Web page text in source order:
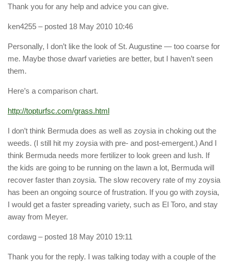
Thank you for any help and advice you can give.
ken4255 – posted 18 May 2010 10:46
Personally, I don’t like the look of St. Augustine — too coarse for
me. Maybe those dwarf varieties are better, but I haven’t seen
them.
Here’s a comparison chart.
http://topturfsc.com/grass.html
I don’t think Bermuda does as well as zoysia in choking out the
weeds. (I still hit my zoysia with pre- and post-emergent.) And I
think Bermuda needs more fertilizer to look green and lush. If
the kids are going to be running on the lawn a lot, Bermuda will
recover faster than zoysia. The slow recovery rate of my zoysia
has been an ongoing source of frustration. If you go with zoysia,
I would get a faster spreading variety, such as El Toro, and stay
away from Meyer.
cordawg – posted 18 May 2010 19:11
Thank you for the reply. I was talking today with a couple of the